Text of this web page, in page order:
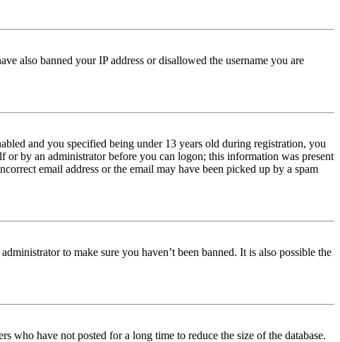
also banned your IP address or disallowed the username you are
and you specified being under 13 years old during registration, you
by an administrator before you can logon; this information was present
email address or the email may have been picked up by a spam
to make sure you haven’t been banned. It is also possible the
who have not posted for a long time to reduce the size of the database.